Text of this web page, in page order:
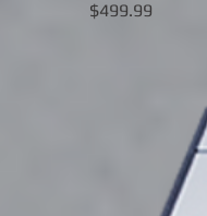
Price
$499.99